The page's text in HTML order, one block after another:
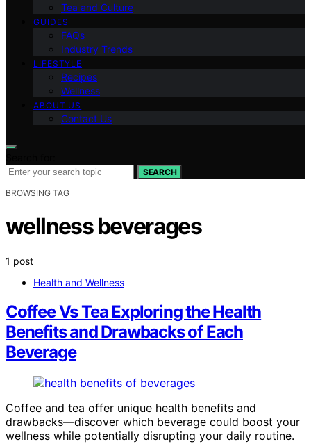
Tea and Culture
GUIDES
FAQs
Industry Trends
LIFESTYLE
Recipes
Wellness
ABOUT US
Contact Us
SEARCH
BROWSING TAG
wellness beverages
1 post
Health and Wellness
Coffee Vs Tea Exploring the Health
Benefits and Drawbacks of Each
Beverage
Coffee and tea offer unique health benefits and
drawbacks—discover which beverage could boost your
wellness while potentially disrupting your daily routine.